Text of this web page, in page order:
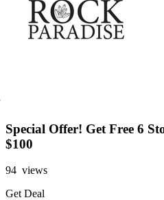
Special Offer! Get Free 6
$100
94 views
Get Deal